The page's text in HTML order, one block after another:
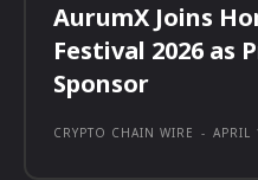
AurumX Joins
Festival 2026 as
Sponsor
CRYPTO CHAIN WIRE - APRIL